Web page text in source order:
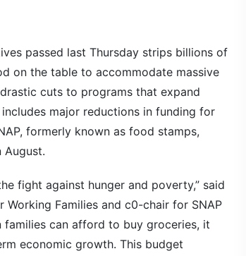
passed last Thursday strips billions of
on the table to accommodate massive
cuts to programs that expand
major reductions in funding for
formerly known as food stamps,
August.
fight against hunger and poverty,” said
Families and c0-chair for SNAP
families can afford to buy groceries, it
economic growth. This budget